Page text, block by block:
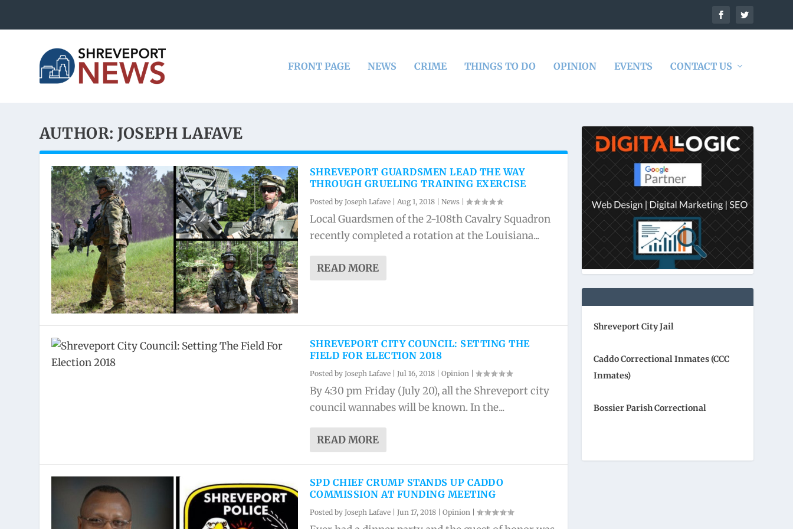
FRONT PAGE NEWS CRIME THINGS TO DO OPINION EVENTS CONTACT US
AUTHOR: JOSEPH LAFAVE
SHREVEPORT GUARDSMEN LEAD THE WAY
THROUGH GRUELING TRAINING EXERCISE
Posted by Joseph Lafave| Aug 1, 2018| News|
Local Guardsmen of the 2-108th Cavalry Squadron
recently completed a rotation at the Louisiana...
READ MORE
SHREVEPORT CITY COUNCIL: SETTING THE
FIELD FOR ELECTION 2018
Posted by Joseph Lafave| Jul 16, 2018| Opinion|
By 4:30 pm Friday (July 20), all the Shreveport city
council wannabes will be known. In the...
READ MORE
SPD CHIEF CRUMP STANDS UP CADDO
COMMISSION AT FUNDING MEETING
Posted by Joseph Lafave| Jun 17, 2018| Opinion|
Shreveport City Jail
Caddo Correctional Inmates (CCC
Inmates)
Bossier Parish Correctional